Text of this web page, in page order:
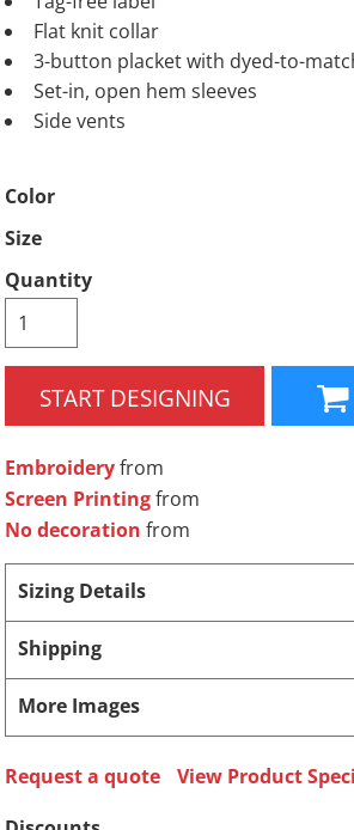
Flat knit collar
3-button placket with dyed-to-
Set-in, open hem sleeves
Side vents
Color
Size
Quantity
START DESIGNING
Embroideryfrom
Screen Printingfrom
No decoration from
Sizing Details
Shipping
More Images
Request a quote
View Product